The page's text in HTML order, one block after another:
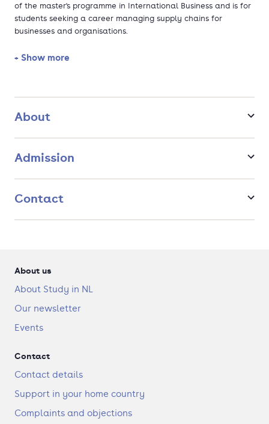
of the master's programme in International Business and is for
students seeking a career managing supply chains for
businesses and organisations.
You will gain the theoretical, practical and managerial skills
programme also explores exciting concepts like the Internet of
challenging our ideas about lifestyle and consumption. In
internationally.
product development to distribution? Then study MSc
+ Show more
About
Admission
Contact
About us
About Study in NL
Our newsletter
Events
Contact
Contact details
Support in your home country
Complaints and objections